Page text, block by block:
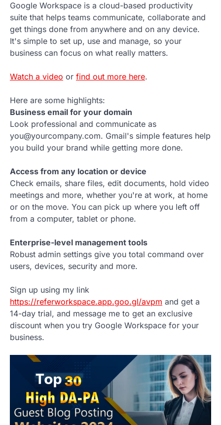
Google Workspace is a cloud-based productivity
suite that helps teams communicate, collaborate and
get things done from anywhere and on any device.
It's simple to set up, use and manage, so your
business can focus on what really matters.
Watch a video or find out more here.
Here are some highlights:
Business email for your domain
Look professional and communicate as
you@yourcompany.com. Gmail's simple features help
you build your brand while getting more done.
Access from any location or device
Check emails, share files, edit documents, hold video
meetings and more, whether you're at work, at home
or on the move. You can pick up where you left off
from a computer, tablet or phone.
Enterprise-level management tools
Robust admin settings give you total command over
users, devices, security and more.
Sign up using my link
https://referworkspace.app.goo.gl/avpm and get a
14-day trial, and message me to get an exclusive
discount when you try Google Workspace for your
business.